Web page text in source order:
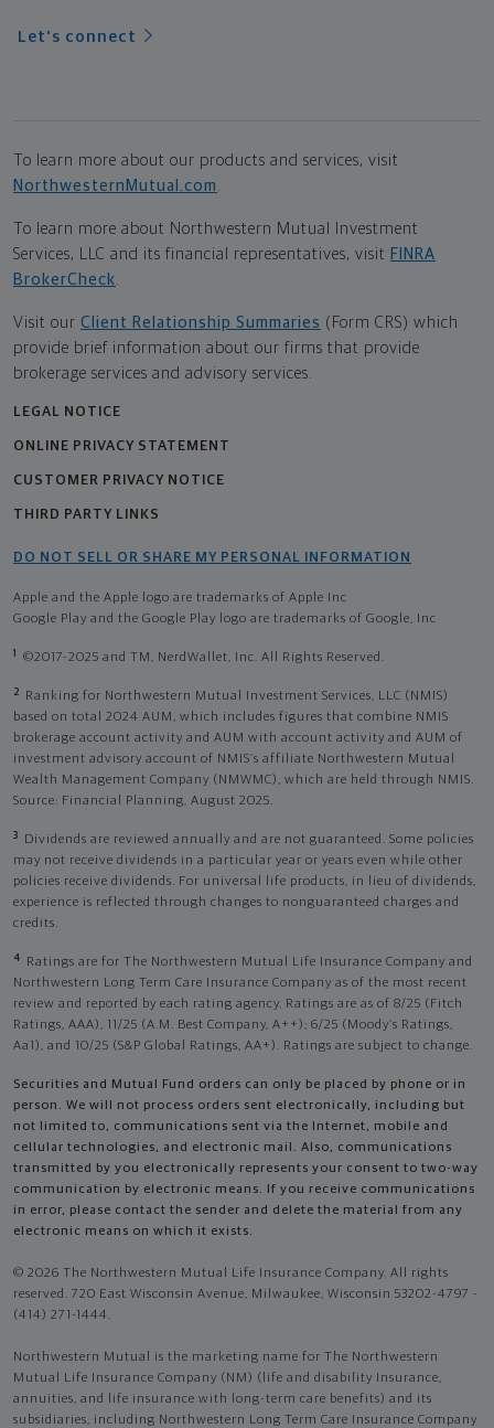
Let's connect
To learn more about our products and services, visit
NorthwesternMutual.com .
To learn more about Northwestern Mutual Investment
Services, LLC and its financial representatives, visit FINRA
BrokerCheck.
Visit our Client Relationship Summaries (Form CRS) which
provide brief information about our firms that provide
brokerage services and advisory services.
LEGAL NOTICE
ONLINE PRIVACY STATEMENT
CUSTOMER PRIVACY NOTICE
THIRD PARTY LINKS
DO NOT SELL OR SHARE MY PERSONAL INFORMATION
Apple and the Apple logo are trademarks of Apple Inc
Google Play and the Google Play logo are trademarks of Google, Inc
1 ©2017-2025 and TM, NerdWallet, Inc. All Rights Reserved.
2
Ranking for Northwestern Mutual Investment Services, LLC (NMIS)
based on total 2024 AUM, which includes figures that combine NMIS
brokerage account activity and AUM with account activity and AUM of
investment advisory account of NMIS’s affiliate Northwestern Mutual
Wealth Management Company (NMWMC), which are held through NMIS.
Source: Financial Planning, August 2025.
3
Dividends are reviewed annually and are not guaranteed. Some policies
may not receive dividends in a particular year or years even while other
policies receive dividends. For universal life products, in lieu of dividends,
experience is reflected through changes to nonguaranteed charges and
credits.
4
Ratings are for The Northwestern Mutual Life Insurance Company and
Northwestern Long Term Care Insurance Company as of the most recent
review and reported by each rating agency. Ratings are as of 8/25 (Fitch
Ratings, AAA), 11/25 (A.M. Best Company, A++); 6/25 (Moody’s Ratings,
Aa1), and 10/25 (S&P Global Ratings, AA+). Ratings are subject to change.
Securities and Mutual Fund orders can only be placed by phone or in
person. We will not process orders sent electronically, including but
not limited to, communications sent via the Internet, mobile and
cellular technologies, and electronic mail. Also, communications
transmitted by you electronically represents your consent to two-way
communication by electronic means. If you receive communications
in error, please contact the sender and delete the material from any
electronic means on which it exists.
© 2026 The Northwestern Mutual Life Insurance Company. All rights
reserved. 720 East Wisconsin Avenue, Milwaukee, Wisconsin 53202-4797 -
(414) 271-1444.
Northwestern Mutual is the marketing name for The Northwestern
Mutual Life Insurance Company (NM) (life and disability Insurance,
annuities, and life insurance with long-term care benefits) and its
subsidiaries, including Northwestern Long Term Care Insurance Company